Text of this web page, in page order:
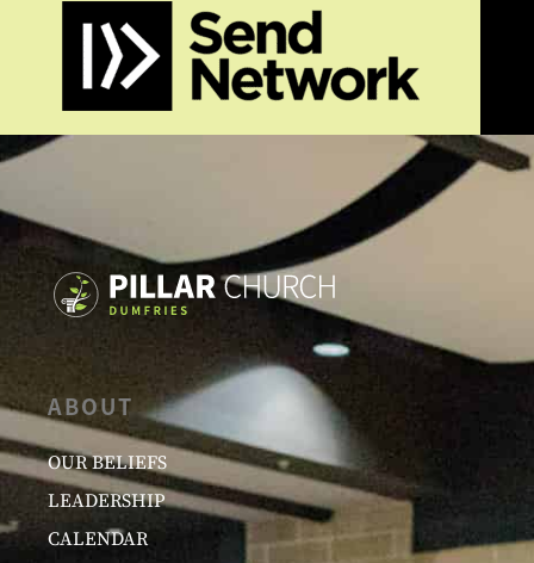
ABOUT
OUR BELIEFS
LEADERSHIP
CALENDAR